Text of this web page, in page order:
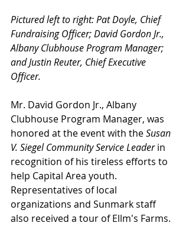
Pictured left to right: Pat Doyle, Chief
Fundraising Officer; David Gordon Jr.,
Albany Clubhouse Program Manager;
and Justin Reuter, Chief Executive
Officer.
Mr. David Gordon Jr., Albany
Clubhouse Program Manager, was
honored at the event with the Susan
V. Siegel Community Service Leader in
recognition of his tireless efforts to
help Capital Area youth.
Representatives of local
organizations and Sunmark staff
also received a tour of Ellm's Farms.